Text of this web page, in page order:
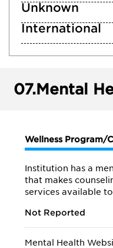
Unknown
International
07.Mental
Wellness Program/
Institution has a
that makes
services available
Not Reported
Mental Health